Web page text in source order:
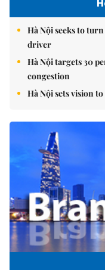
Hà Nội seeks to
driver
Hà Nội targets 30
congestion
Hà Nội sets vision